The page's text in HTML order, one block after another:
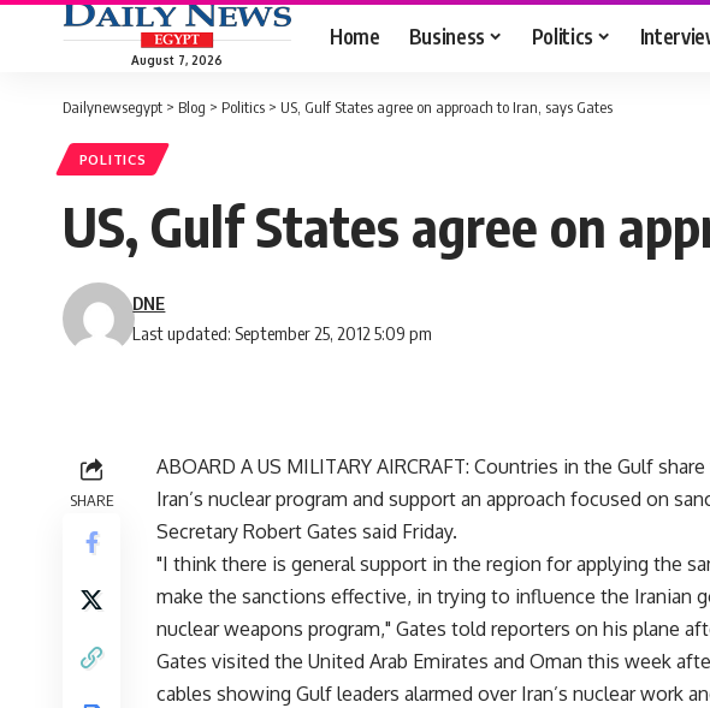
August 7, 2026
Home Business Politics
Dailynewsegypt > Blog > Politics > US, Gulf States agree on approach to Iran, says Gates
POLITICS
US, Gulf States agree on
Last updated: September 25, 2012 5:09 pm
DNE
SHARE
ABOARD A US MILITARY AIRCRAFT: Countries in the Gulf
Iran’s nuclear program and support an approach focused on
Secretary Robert Gates said Friday.
"I think there is general support in the region for applying the
make the sanctions effective, in trying to influence the Iranian
nuclear weapons program," Gates told reporters on his plane
Gates visited the United Arab Emirates and Oman this week
cables showing Gulf leaders alarmed over Iran’s nuclear work